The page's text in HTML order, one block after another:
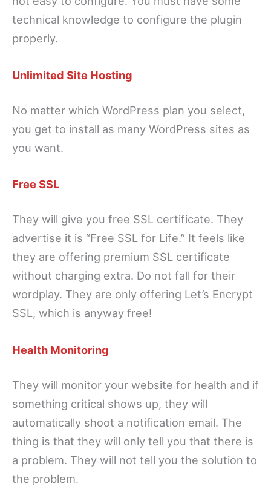
technical knowledge to configure the plugin
properly.
Unlimited Site Hosting
No matter which WordPress plan you select,
you get to install as many WordPress sites as
you want.
Free SSL
They will give you free SSL certificate. They
advertise it is “Free SSL for Life.” It feels like
they are offering premium SSL certificate
without charging extra. Do not fall for their
wordplay. They are only offering Let’s Encrypt
SSL, which is anyway free!
Health Monitoring
They will monitor your website for health and if
something critical shows up, they will
automatically shoot a notification email. The
thing is that they will only tell you that there is
a problem. They will not tell you the solution to
the problem.